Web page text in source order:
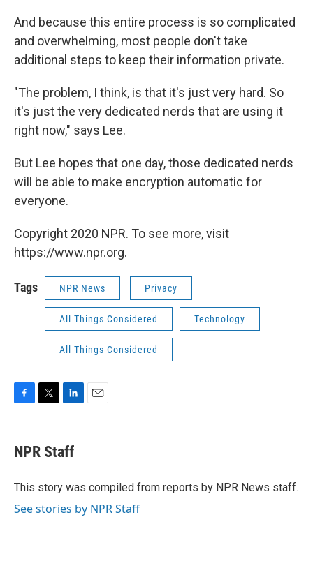
And because this entire process is so complicated
and overwhelming, most people don't take
additional steps to keep their information private.
"The problem, I think, is that it's just very hard. So
it's just the very dedicated nerds that are using it
right now," says Lee.
But Lee hopes that one day, those dedicated nerds
will be able to make encryption automatic for
everyone.
Copyright 2020 NPR. To see more, visit
https://www.npr.org.
Tags NPR News Privacy
All Things Considered Technology
All Things Considered
e
b
o
t
t
r
k
e
I
NPR Staff
This story was compiled from reports by NPR News staff.
See stories by NPR Staff